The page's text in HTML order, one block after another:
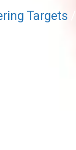
Targets